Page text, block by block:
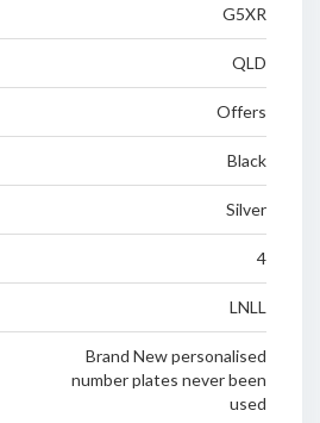
G5XR
QLD
Offers
Black
Silver
4
LNLL
Brand New personalised
number plates never been
used